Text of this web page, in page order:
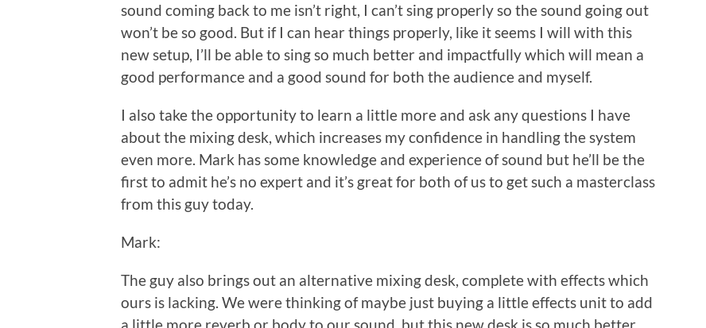
sound coming back to me isn’t right, I can’t sing properly so the sound going out
won’t be so good. But if I can hear things properly, like it seems I will with this
new setup, I’ll be able to sing so much better and impactfully which will mean a
good performance and a good sound for both the audience and myself.
I also take the opportunity to learn a little more and ask any questions I have
about the mixing desk, which increases my confidence in handling the system
even more. Mark has some knowledge and experience of sound but he’ll be the
first to admit he’s no expert and it’s great for both of us to get such a masterclass
from this guy today.
Mark:
The guy also brings out an alternative mixing desk, complete with effects which
ours is lacking. We were thinking of maybe just buying a little effects unit to add